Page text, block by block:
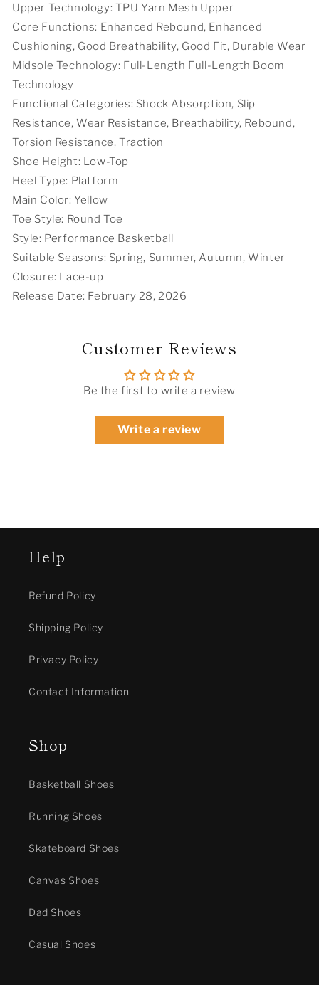
Upper Technology: TPU Yarn Mesh Upper
Core Functions: Enhanced Rebound, Enhanced
Cushioning, Good Breathability, Good Fit, Durable Wear
Midsole Technology: Full-Length Full-Length Boom
Technology
Functional Categories: Shock Absorption, Slip
Resistance, Wear Resistance, Breathability, Rebound,
Torsion Resistance, Traction
Shoe Height: Low-Top
Heel Type: Platform
Main Color: Yellow
Toe Style: Round Toe
Style: Performance Basketball
Suitable Seasons: Spring, Summer, Autumn, Winter
Closure: Lace-up
Release Date: February 28, 2026
Customer Reviews
Be the first to write a review
Write a review
Help
Refund Policy
Shipping Policy
Privacy Policy
Contact Information
Shop
Basketball Shoes
Running Shoes
Skateboard Shoes
Canvas Shoes
Dad Shoes
Casual Shoes